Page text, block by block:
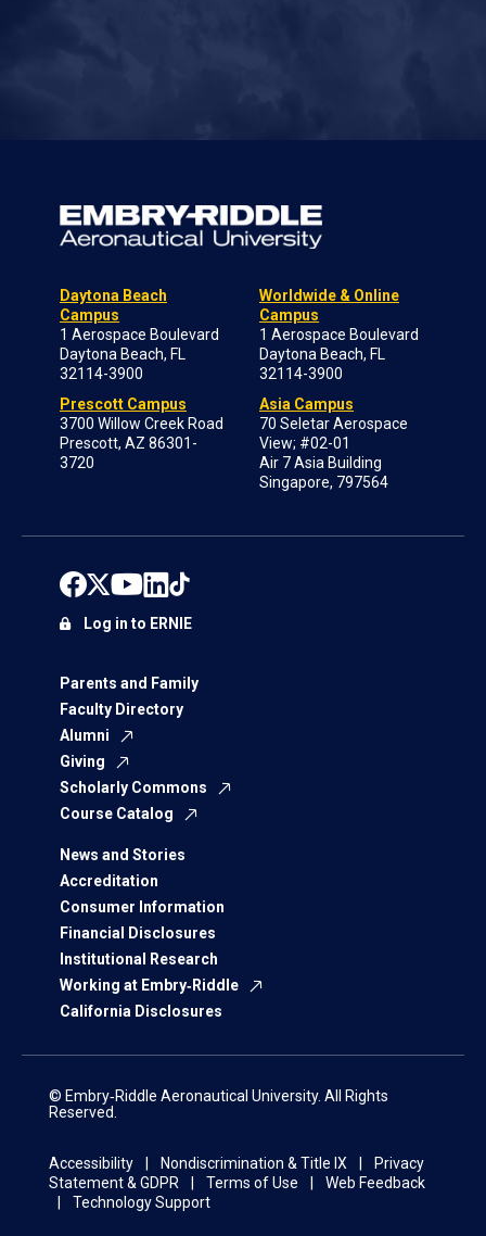
Daytona Beach
Campus
1 Aerospace Boulevard
Daytona Beach, FL
32114-3900
Prescott Campus
3700 Willow Creek Road
Prescott, AZ 86301-
3720
Worldwide & Online
Campus
1 Aerospace Boulevard
Daytona Beach, FL
32114-3900
Asia Campus
70 Seletar Aerospace
View; #02-01
Air 7 Asia Building
Singapore, 797564
Parents and Family
Faculty Directory
Alumni
Giving
Scholarly Commons
Course Catalog
News and Stories
Accreditation
Consumer Information
Financial Disclosures
Institutional Research
Working at Embry‑Riddle
California Disclosures
Log in to ERNIE
© Embry‑Riddle Aeronautical University. All Rights
Reserved.
Accessibility Nondiscrimination & Title IX
Privacy
Statement & GDPR
Terms of Use
Web Feedback
Technology Support